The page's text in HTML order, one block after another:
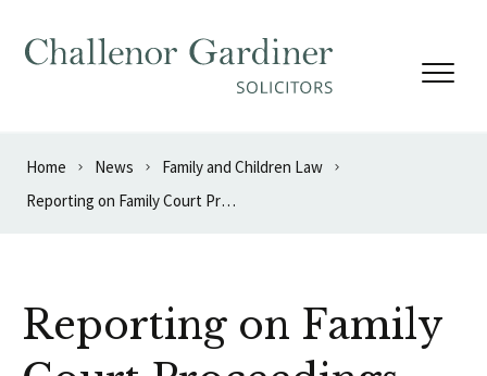
Home News
Family and Children Law
Reporting on Family Court Proceedings – Government Guidance
Reporting on Family